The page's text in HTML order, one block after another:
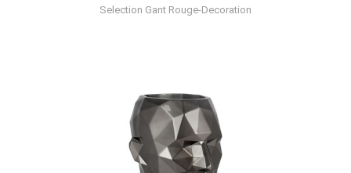
Selection Gant Rouge-Decoration